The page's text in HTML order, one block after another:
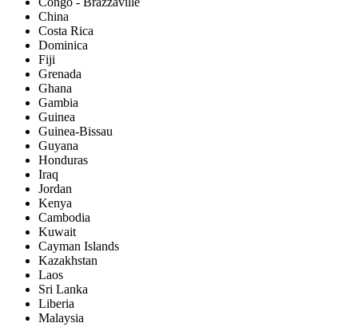
China
Costa Rica
Dominica
Fiji
Grenada
Ghana
Gambia
Guinea
Guinea-Bissau
Guyana
Honduras
Iraq
Jordan
Kenya
Cambodia
Kuwait
Cayman Islands
Kazakhstan
Laos
Sri Lanka
Liberia
Malaysia